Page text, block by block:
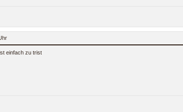
einfach zu trist